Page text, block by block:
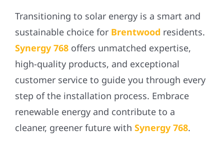
Transitioning to solar energy is a smart and
sustainable choice for Brentwood residents.
Synergy 768 offers unmatched expertise,
high-quality products, and exceptional
customer service to guide you through every
step of the installation process. Embrace
renewable energy and contribute to a
cleaner, greener future with Synergy 768.